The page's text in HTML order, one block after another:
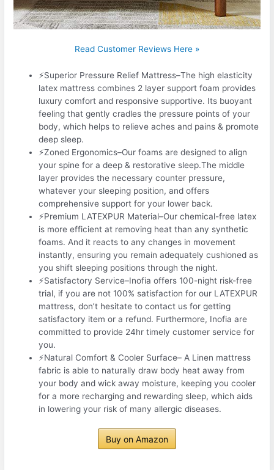
Read Customer Reviews Here »
⚡Superior Pressure Relief Mattress–The high elasticity
latex mattress combines 2 layer support foam provides
luxury comfort and responsive supportive. Its buoyant
feeling that gently cradles the pressure points of your
body, which helps to relieve aches and pains & promote
deep sleep.
⚡Zoned Ergonomics–Our foams are designed to align
your spine for a deep & restorative sleep.The middle
layer provides the necessary counter pressure,
whatever your sleeping position, and offers
comprehensive support for your lower back.
⚡Premium LATEXPUR Material–Our chemical-free latex
is more efficient at removing heat than any synthetic
foams. And it reacts to any changes in movement
instantly, ensuring you remain adequately cushioned as
you shift sleeping positions through the night.
⚡Satisfactory Service–Inofia offers 100-night risk-free
trial, if you are not 100% satisfaction for our LATEXPUR
mattress, don’t hesitate to contact us for getting
satisfactory item or a refund. Furthermore, Inofia are
committed to provide 24hr timely customer service for
you.
⚡Natural Comfort & Cooler Surface– A Linen mattress
fabric is able to naturally draw body heat away from
your body and wick away moisture, keeping you cooler
for a more recharging and rewarding sleep, which aids
in lowering your risk of many allergic diseases.
Buy on Amazon